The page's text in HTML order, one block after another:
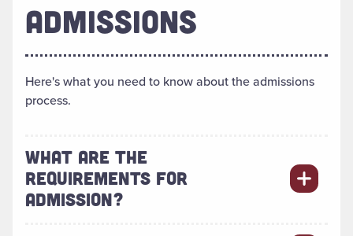
ADMISSIONS
Here's what you need to know about the admissions
process.
WHAT ARE THE
REQUIREMENTS FOR
ADMISSION?